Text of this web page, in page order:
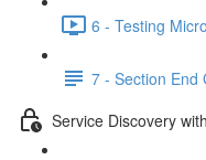
6 - Testing
7 - Section End
Service Discovery